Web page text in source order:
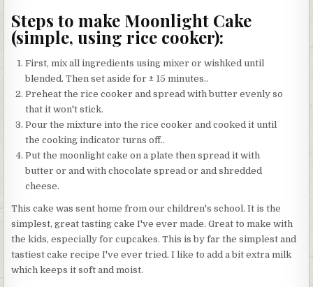
Steps to make Moonlight Cake
(simple, using rice cooker):
First, mix all ingredients using mixer or wishked until
blended. Then set aside for ± 15 minutes..
Preheat the rice cooker and spread with butter evenly so
that it won't stick.
Pour the mixture into the rice cooker and cooked it until
the cooking indicator turns off..
Put the moonlight cake on a plate then spread it with
butter or and with chocolate spread or and shredded
cheese.
This cake was sent home from our children's school. It is the
simplest, great tasting cake I've ever made. Great to make with
the kids, especially for cupcakes. This is by far the simplest and
tastiest cake recipe I've ever tried. I like to add a bit extra milk
which keeps it soft and moist.